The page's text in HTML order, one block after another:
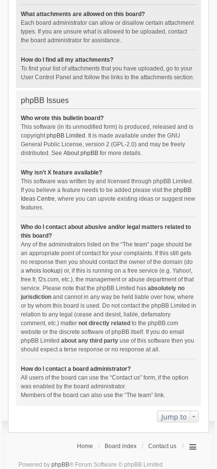
What attachments are allowed on this board?
Each board administrator can allow or disallow certain attachment
types. If you are unsure what is allowed to be uploaded, contact
the board administrator for assistance.
How do I find all my attachments?
To find your list of attachments that you have uploaded, go to your
User Control Panel and follow the links to the attachments section.
phpBB Issues
Who wrote this bulletin board?
This software (in its unmodified form) is produced, released and is
copyrightphpBB Limited . It is made available under the GNU
General Public License, version 2 (GPL-2.0) and may be freely
distributed. See About phpBBfor more details.
Why isn’t X feature available?
This software was written by and licensed through phpBB Limited.
If you believe a feature needs to be added please visit the phpBB
Ideas Centre, where you can upvote existing ideas or suggest new
features.
Who do I contact about abusive and/or legal matters related to
this board?
Any of the administrators listed on the “The team” page should be
an appropriate point of contact for your complaints. If this still gets
no response then you should contact the owner of the domain (do
a whois lookup) or, if this is running on a free service (e.g. Yahoo!,
free.fr, f2s.com, etc.), the management or abuse department of that
service. Please note that the phpBB Limited has absolutely no
jurisdictionand cannot in any way be held liable over how, where
or by whom this board is used. Do not contact the phpBB Limited in
relation to any legal (cease and desist, liable, defamatory
comment, etc.) matter not directly related to the phpBB.com
website or the discrete software of phpBB itself. If you do email
phpBB Limited about any third partyuse of this software then you
should expect a terse response or no response at all.
How do I contact a board administrator?
All users of the board can use the “Contact us” form, if the option
was enabled by the board administrator.
Members of the board can also use the “The team” link.
Jump to
Home Board index Contact us
Powered by phpBB® Forum Software © phpBB Limited